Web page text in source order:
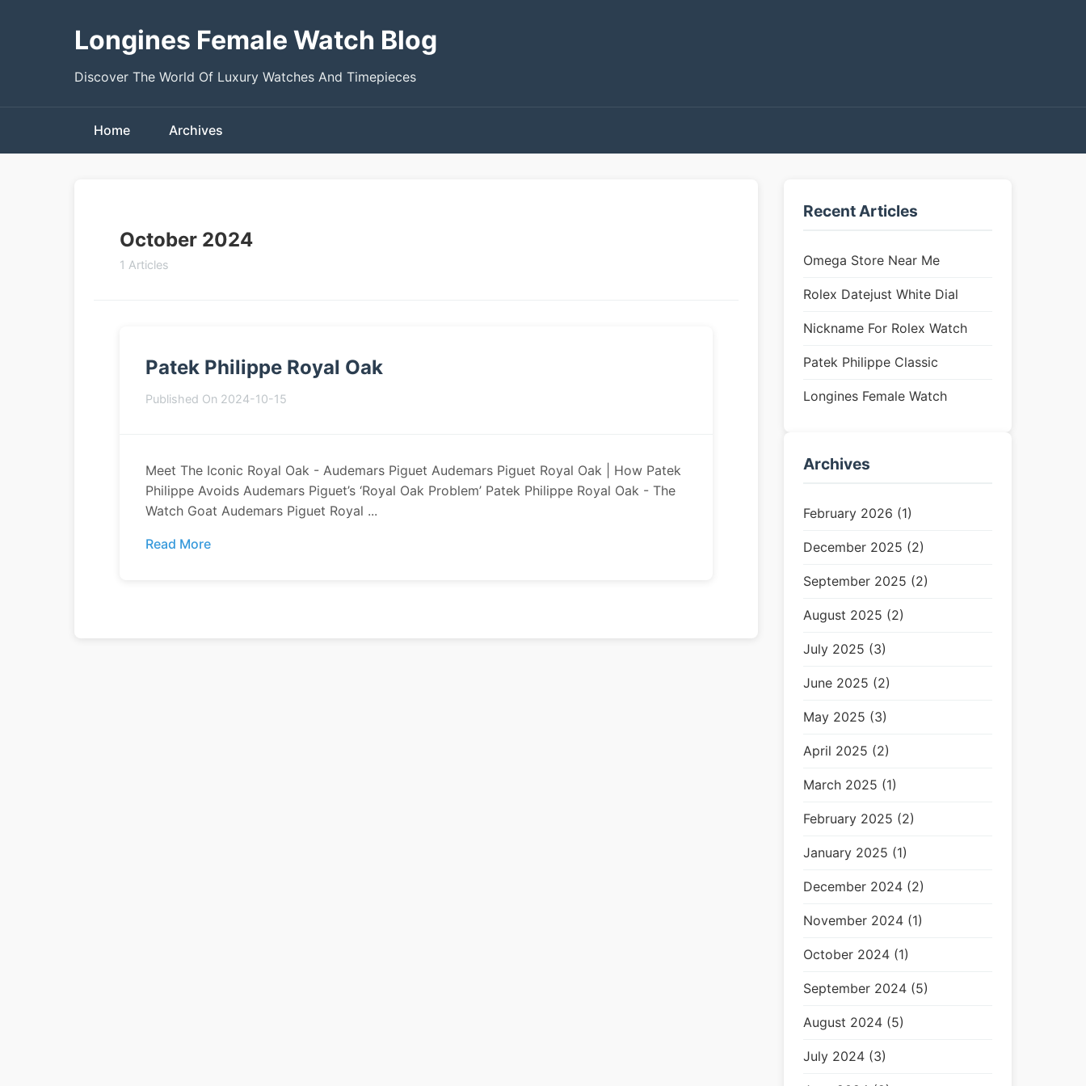
Longines Female Watch Blog
Discover The World Of Luxury Watches And Timepieces
Home Archives
October 2024
1 Articles
Patek Philippe Royal Oak
Published On 2024-10-15
Meet The Iconic Royal Oak - Audemars Piguet Audemars Piguet Royal Oak | How Patek
Philippe Avoids Audemars Piguet’s ‘Royal Oak Problem’ Patek Philippe Royal Oak - The
Watch Goat Audemars Piguet Royal ...
Read More
Recent Articles
Omega Store Near Me
Rolex Datejust White Dial
Nickname For Rolex Watch
Patek Philippe Classic
Longines Female Watch
Archives
February 2026 (1)
December 2025 (2)
September 2025 (2)
August 2025 (2)
July 2025 (3)
June 2025 (2)
May 2025 (3)
April 2025 (2)
March 2025 (1)
February 2025 (2)
January 2025 (1)
December 2024 (2)
November 2024 (1)
October 2024 (1)
September 2024 (5)
August 2024 (5)
July 2024 (3)